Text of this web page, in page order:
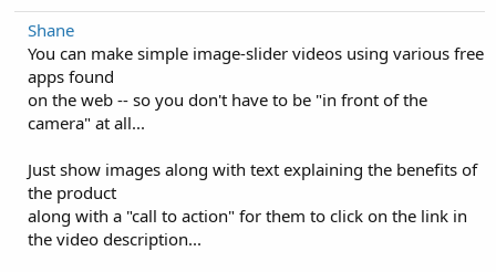
Shane
You can make simple image-slider videos using various free
apps found
on the web -- so you don't have to be "in front of the
camera" at all...
Just show images along with text explaining the benefits of
the product
along with a "call to action" for them to click on the link in
the video description...